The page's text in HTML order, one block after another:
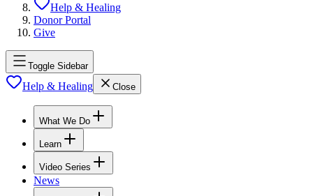
Help & Healing
Donor Portal
Give
Toggle Sidebar
Help & Healing Close
What We Do
Learn
Video Series
News